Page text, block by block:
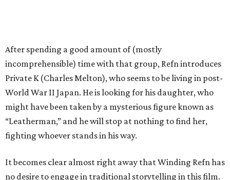
After spending a good amount of (mostly
incomprehensible) time with that group, Refn introduces
Private K (Charles Melton), who seems to be living in post-
World War II Japan. He is looking for his daughter, who
might have been taken by a mysterious figure known as
“Leatherman,” and he will stop at nothing to find her,
fighting whoever stands in his way.
It becomes clear almost right away that Winding Refn has
no desire to engage in traditional storytelling in this film.